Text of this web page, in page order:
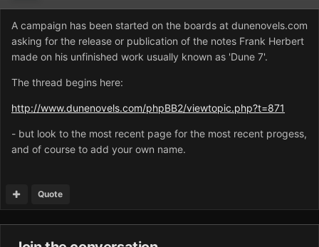
A campaign has been started on the boards at dunenovels.com
asking for the release or publication of the notes Frank Herbert
made on his unfinished work usually known as 'Dune 7'.
The thread begins here:
http://www.dunenovels.com/phpBB2/viewtopic.php?t=871
- but look to the most recent page for the most recent progess,
and of course to add your own name.
Quote